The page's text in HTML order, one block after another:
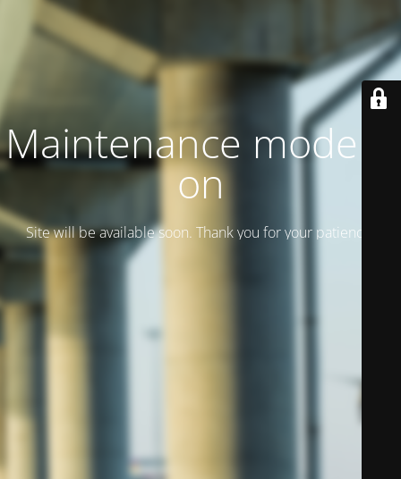
Maintenance mode is
on
Site will be available soon. Thank you for your patience!